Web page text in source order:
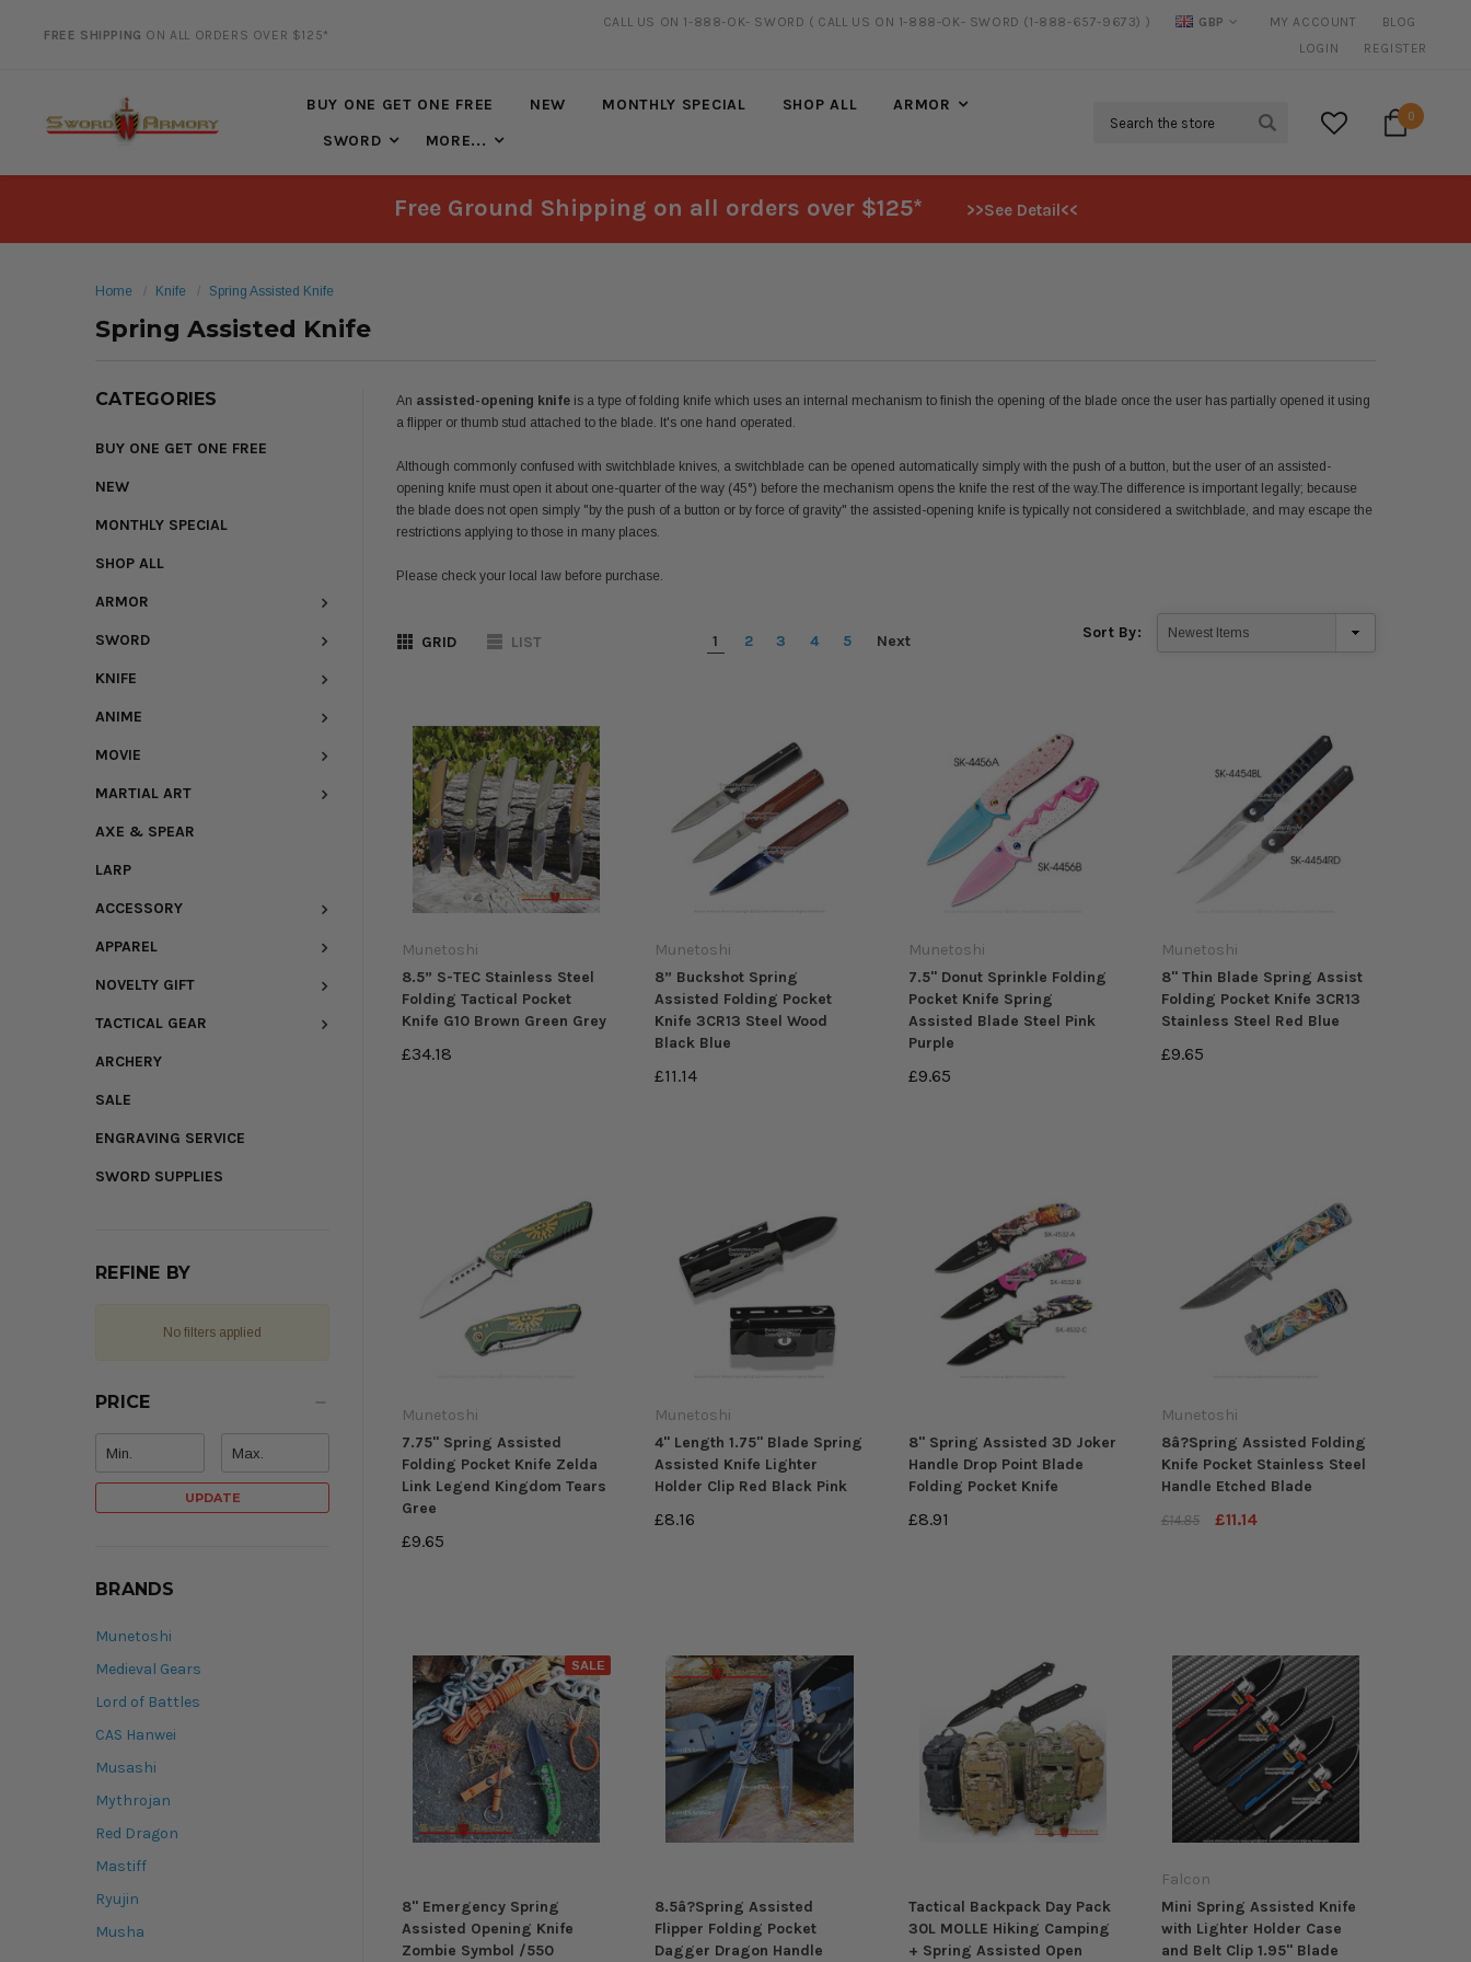
20% DISCOUNTON SELECTED ITEMS
CALL US ON 1-888-OK- SWORD ( CALL US ON 1-888-OK- SWORD (1-888-657-9673) ) GBP MY ACCOUNT
BLOG
LOGIN
REGISTER
BUY ONE GET ONE FREE NEW MONTHLY SPECIAL SHOP ALL
ARMOR
SWORD
MORE...
0
Free Ground Shipping on all orders over $125* >>See Detail<<
Home Knife Spring Assisted Knife
Spring Assisted Knife
CATEGORIES
BUY ONE GET ONE FREE
NEW
MONTHLY SPECIAL
SHOP ALL
ARMOR
SWORD
KNIFE
ANIME
MOVIE
MARTIAL ART
AXE & SPEAR
LARP
ACCESSORY
APPAREL
NOVELTY GIFT
TACTICAL GEAR
ARCHERY
SALE
ENGRAVING SERVICE
SWORD SUPPLIES
REFINE BY
No filters applied
PRICE
UPDATE
BRANDS
Munetoshi
Medieval Gears
Lord of Battles
CAS Hanwei
Musashi
Mythrojan
Red Dragon
Mastiff
Ryujin
Musha
An assisted-opening knife is a type of folding knife which uses an internal mechanism to finish the opening of the blade once the user has partially opened it using
a flipper or thumb stud attached to the blade. It's one hand operated.
Although commonly confused with switchblade knives, a switchblade can be opened automatically simply with the push of a button, but the user of an assisted-
opening knife must open it about one-quarter of the way (45°) before the mechanism opens the knife the rest of the way.The difference is important legally; because
the blade does not open simply "by the push of a button or by force of gravity" the assisted-opening knife is typically not considered a switchblade, and may escape the
restrictions applying to those in many places.
Please check your local law before purchase.
GRID LIST 1 2 3 4 5 Next Sort By:
Munetoshi
8.5” S-TEC Stainless Steel
Folding Tactical Pocket
Knife G10 Brown Green Grey
£34.18
Munetoshi
8” Buckshot Spring
Assisted Folding Pocket
Knife 3CR13 Steel Wood
Black Blue
£11.14
Munetoshi
7.5" Donut Sprinkle Folding
Pocket Knife Spring
Assisted Blade Steel Pink
Purple
£9.65
Munetoshi
8" Thin Blade Spring Assist
Folding Pocket Knife 3CR13
Stainless Steel Red Blue
£9.65
Munetoshi
7.75" Spring Assisted
Folding Pocket Knife Zelda
Link Legend Kingdom Tears
Gree
£9.65
Munetoshi
4" Length 1.75" Blade Spring
Assisted Knife Lighter
Holder Clip Red Black Pink
£8.16
8" Spring Assisted 3D Joker
Handle Drop Point Blade
Folding Pocket Knife
£8.91
Munetoshi
8â?Spring Assisted Folding
Knife Pocket Stainless Steel
Handle Etched Blade
£14.85
£11.14
SALE
8" Emergency Spring
Assisted Opening Knife
Zombie Symbol /550
8.5â?Spring Assisted
Flipper Folding Pocket
Dagger Dragon Handle
Tactical Backpack Day Pack
30L MOLLE Hiking Camping
+ Spring Assisted Open
Falcon
Mini Spring Assisted Knife
with Lighter Holder Case
and Belt Clip 1.95" Blade